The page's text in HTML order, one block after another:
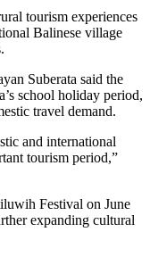
tourism experiences
Balinese village
Suberata said the
school holiday period,
travel demand.
and international
tourism period,”
Festival on June
expanding cultural